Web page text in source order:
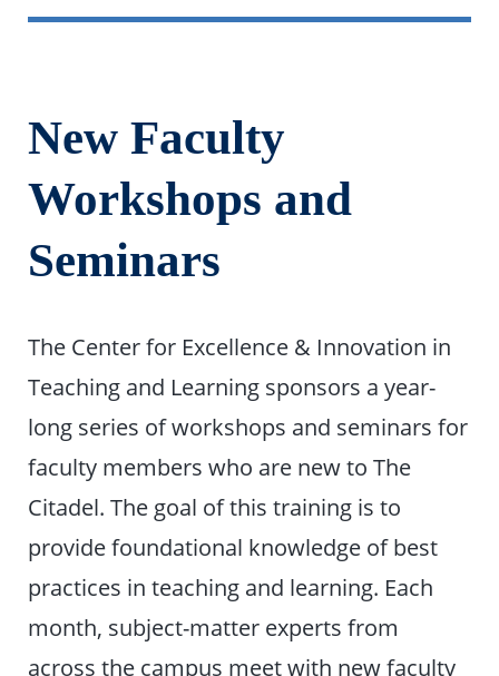
New Faculty
Workshops and
Seminars
The Center for Excellence & Innovation in
Teaching and Learning sponsors a year-
long series of workshops and seminars for
faculty members who are new to The
Citadel. The goal of this training is to
provide foundational knowledge of best
practices in teaching and learning. Each
month, subject-matter experts from
across the campus meet with new faculty